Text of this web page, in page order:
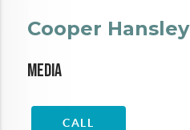
Cooper Hansley
Media
CALL